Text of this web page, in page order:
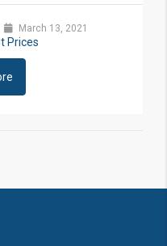
March 13, 2021
Prices